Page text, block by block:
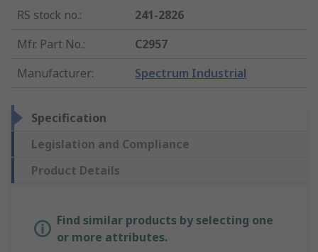
RS stock no.:
241-2826
Mfr. Part No.:
C2957
Manufacturer: Spectrum Industrial
Specification
Legislation and Compliance
Product Details
Find similar products by selecting one
or more attributes.